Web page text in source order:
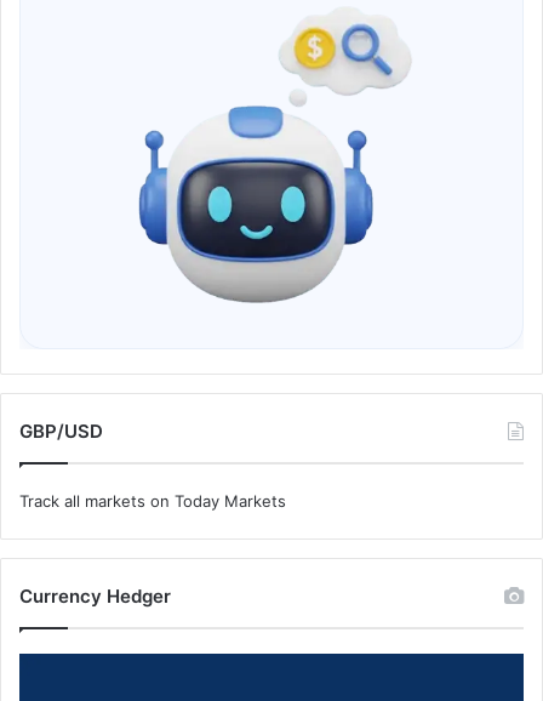
GBP/USD
Track all markets on Today Markets
Currency Hedger